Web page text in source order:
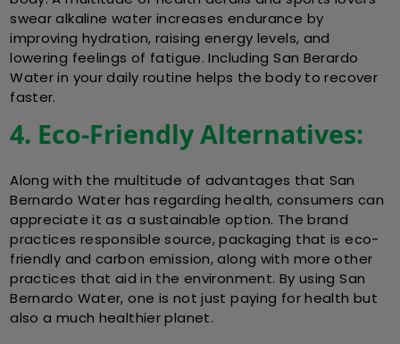
swear alkaline water increases endurance by
improving hydration, raising energy levels, and
lowering feelings of fatigue. Including San Berardo
Water in your daily routine helps the body to recover
faster.
4. Eco-Friendly Alternatives:
Along with the multitude of advantages that San
Bernardo Water has regarding health, consumers can
appreciate it as a sustainable option. The brand
practices responsible source, packaging that is eco-
friendly and carbon emission, along with more other
practices that aid in the environment. By using San
Bernardo Water, one is not just paying for health but
also a much healthier planet.